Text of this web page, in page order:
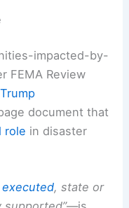
impacted-by-
FEMA Review
Trump
document that
role in disaster
, state or